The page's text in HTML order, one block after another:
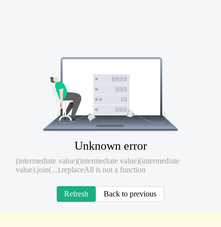
Unknown error
(intermediate value)(intermediate value)(intermediate
value).join(...).replaceAll is not a function
Refresh Back to previous